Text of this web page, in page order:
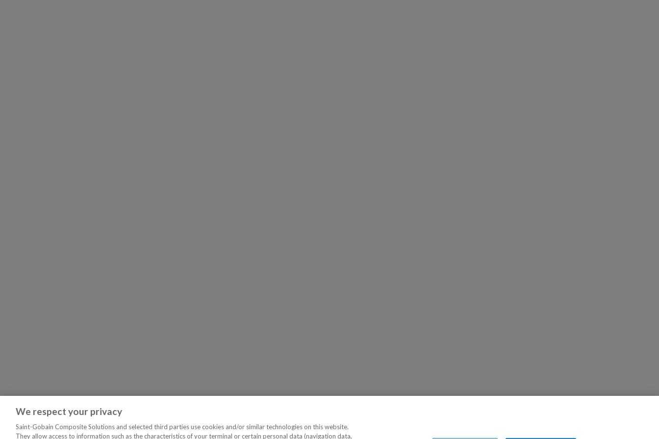
We respect your privacy
Saint-Gobain Composite Solutions and selected third parties use cookies and/or similar technologies on this website.
They allow access to information such as the characteristics of your terminal or certain personal data (navigation data,